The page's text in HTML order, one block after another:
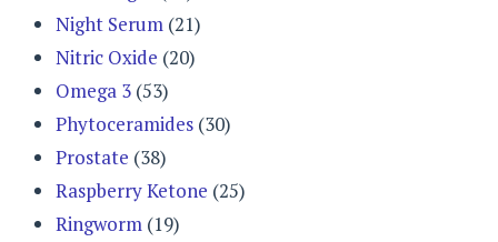
Night Serum (21)
Nitric Oxide (20)
Omega 3 (53)
Phytoceramides (30)
Prostate (38)
Raspberry Ketone (25)
Ringworm (19)